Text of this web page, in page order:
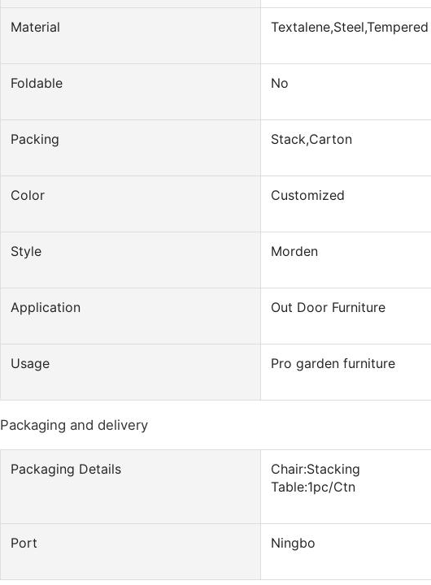
Material
Foldable No
Packing Stack,Carton
Color Customized
Style Morden
Application Out Door Furniture
Usage Pro garden furniture
Packaging and delivery
Packaging Details
Chair:Stacking
Table:1pc/Ctn
Port Ningbo